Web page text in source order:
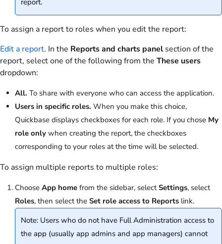
report.
To assign a report to roles when you edit the report:
Edit a report. In the Reports and charts panel section of the
report, select one of the following from the These users
dropdown:
All. To share with everyone who can access the application.
Users in specific roles. When you make this choice,
Quickbase displays checkboxes for each role. If you chose My
role only when creating the report, the checkboxes
corresponding to your roles at the time will be selected.
To assign multiple reports to multiple roles:
Choose App home from the sidebar, selectSettings, select
Roles, then select the Set role access to Reports link.
Note: Users who do not have Full Administration access to
the app (usually app admins and app managers) cannot